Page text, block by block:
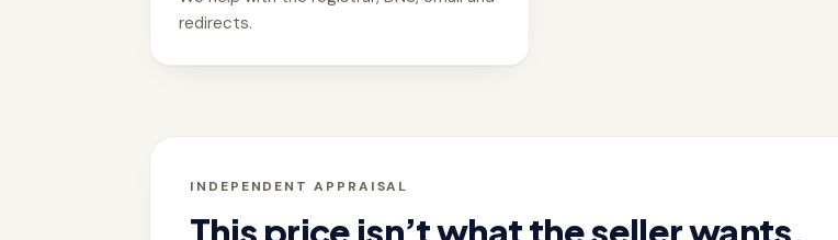
redirects.
INDEPENDENT APPRAISAL
This price isn’t what the seller wants.